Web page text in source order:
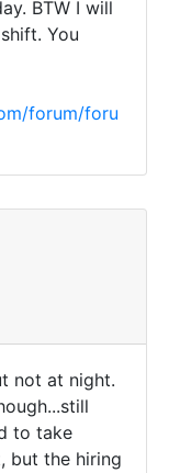
BTW I will
You
forum/foru
not at night.
to take
but the hiring